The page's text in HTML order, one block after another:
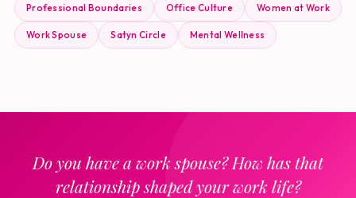
Professional Boundaries Office Culture Women at Work
Work Spouse Satyn Circle Mental Wellness
Do you have a work spouse? How has that
relationship shaped your work life?